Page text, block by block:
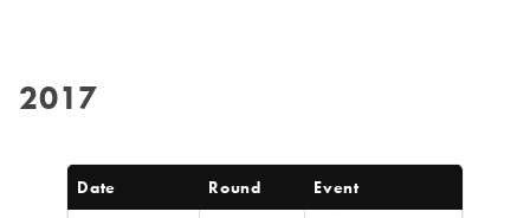
2017
Date Round Event